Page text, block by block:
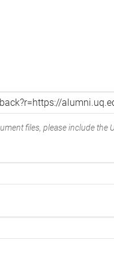
files, please include the